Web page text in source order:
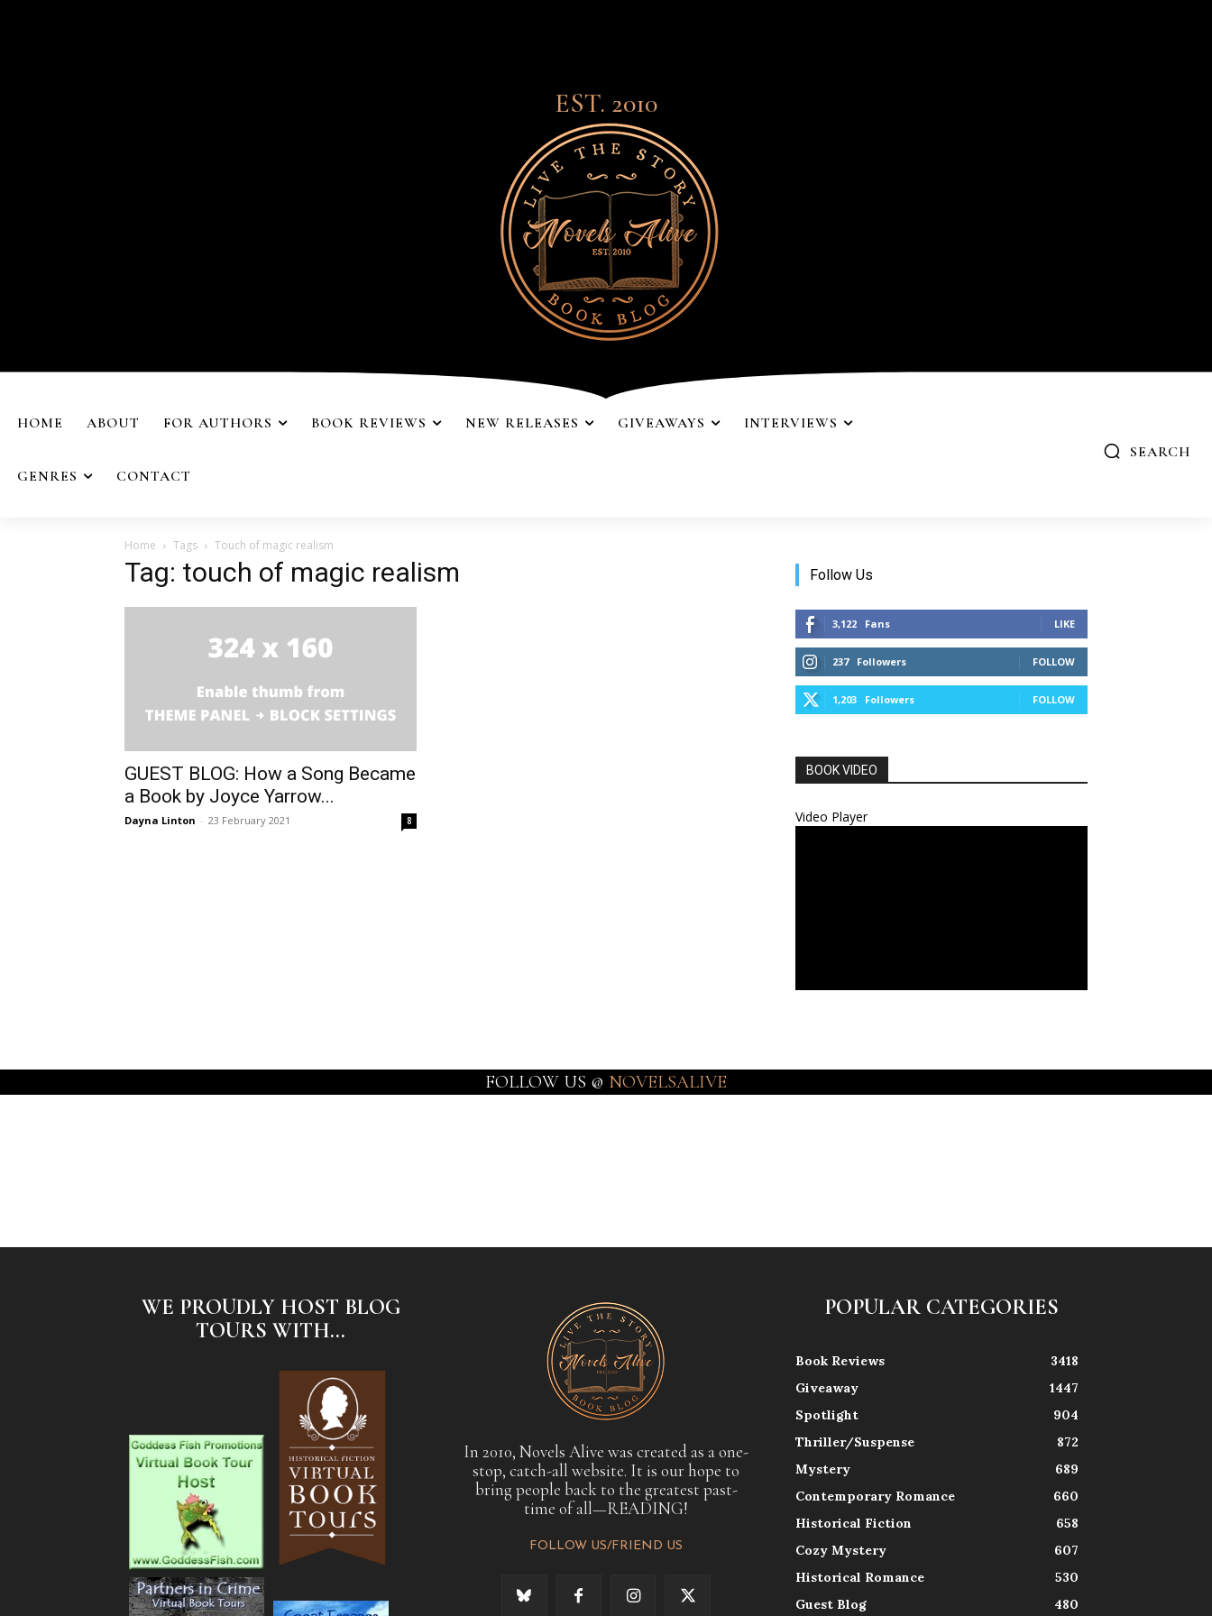
EST. 2010
HOME ABOUT FOR AUTHORS BOOK REVIEWS NEW RELEASES GIVEAWAYS INTERVIEWS
GENRES CONTACT
SEARCH
Home Tags Touch of magic realism
Tag: touch of magic realism
GUEST BLOG: How a Song Became
a Book by Joyce Yarrow...
Dayna Linton - 23 February 2021 8
Follow Us
3,122 Fans LIKE
237 Followers FOLLOW
1,203 Followers FOLLOW
BOOK VIDEO
Video Player
FOLLOW US @ NOVELSALIVE
WE PROUDLY HOST BLOG
TOURS WITH...
In 2010, Novels Alive was created as a one-
stop, catch-all website. It is our hope to
bring people back to the greatest past-
time of all—READING!
FOLLOW US/FRIEND US
POPULAR CATEGORIES
Book Reviews
3418
Giveaway
1447
Spotlight
904
Thriller/Suspense
872
Mystery
689
Contemporary Romance
660
Historical Fiction
658
Cozy Mystery
607
Historical Romance
530
Guest Blog
480